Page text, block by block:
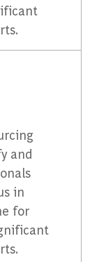
travail
and
in
for